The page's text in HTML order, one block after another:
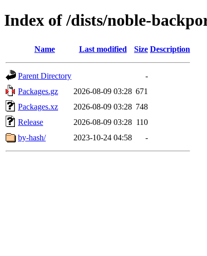
Index of /dists/noble-
Name Last modified Size Description
Parent Directory
-
Packages.gz
2026-08-09 03:28 671
Packages.xz
2026-08-09 03:28 748
Release
2026-08-09 03:28 110
by-hash/
2023-10-24 04:58 -